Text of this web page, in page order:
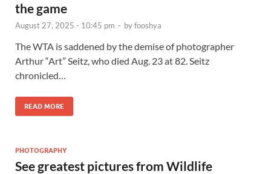
the game
August 27, 2025 - 10:45 pm - byfooshya
The WTA is saddened by the demise of photographer
Arthur “Art” Seitz, who died Aug. 23 at 82. Seitz
chronicled…
READ MORE
PHOTOGRAPHY
See greatest pictures from Wildlife